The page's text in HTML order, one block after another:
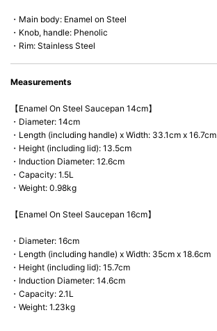
・Main body: Enamel on Steel
・Knob, handle: Phenolic
・Rim: Stainless Steel
Measurements
【Enamel On Steel Saucepan 14cm】
・Diameter: 14cm
・Length (including handle) x Width: 33.1cm x 16.7cm
・Height (including lid): 13.5cm
・Induction Diameter: 12.6cm
・Capacity: 1.5L
・Weight: 0.98kg
【Enamel On Steel Saucepan 16cm】
・Diameter: 16cm
・Length (including handle) x Width: 35cm x 18.6cm
・Height (including lid): 15.7cm
・Induction Diameter: 14.6cm
・Capacity: 2.1L
・Weight: 1.23kg